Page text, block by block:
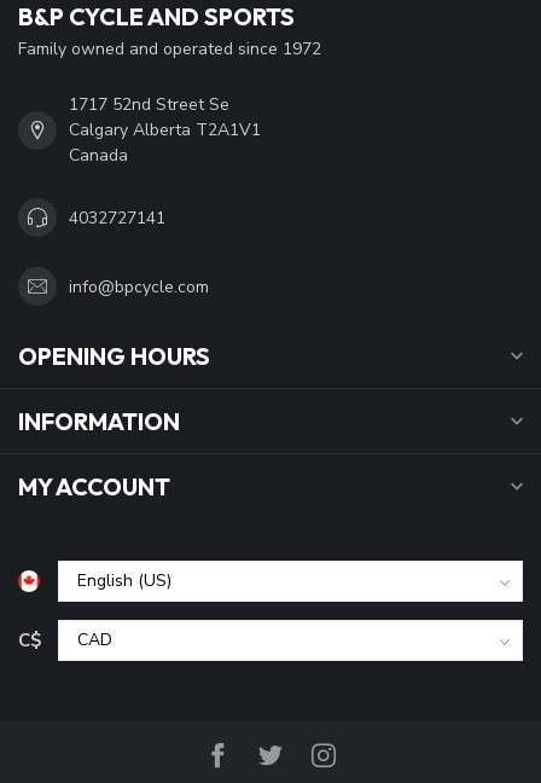
B&P CYCLE AND SPORTS
Family owned and operated since 1972
1717 52nd Street Se
Calgary Alberta T2A1V1
Canada
4032727141
info@bpcycle.com
OPENING HOURS
INFORMATION
MY ACCOUNT
C$